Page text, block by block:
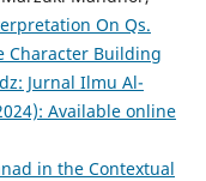
On Qs.
Character Building
Jurnal Ilmu Al-
Available online
in the Contextual